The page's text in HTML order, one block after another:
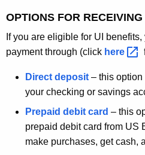
OPTIONS FOR RECEIVING
If you are eligible for UI
payment through (click here
Direct deposit – this
your checking or savings
Prepaid debit card – this
prepaid debit card from US
make purchases, get cash,